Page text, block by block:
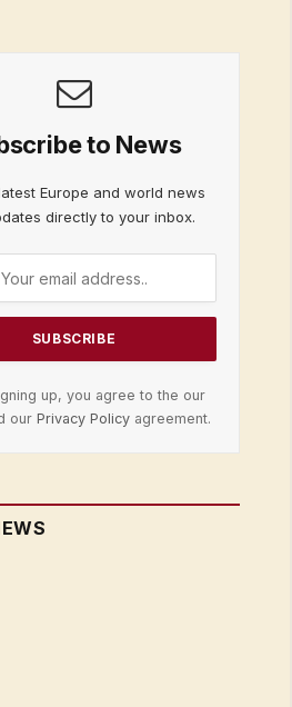
to News
Europe and world news
directly to your inbox.
up, you agree to the our
our Privacy Policyagreement.